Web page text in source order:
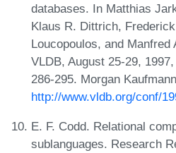
databases. In Matthias
Klaus R. Dittrich,
Loucopoulos, and
VLDB, August 25-29,
286-295. Morgan
http://www.vldb.org/conf/
E. F. Codd. Relational
sublanguages. Research